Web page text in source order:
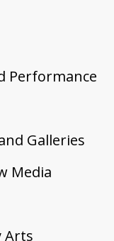
Performance
Galleries
Media
Arts